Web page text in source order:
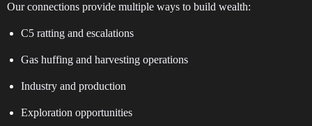
Our connections provide multiple ways to build wealth:
C5 ratting and escalations
Gas huffing and harvesting operations
Industry and production
Exploration opportunities